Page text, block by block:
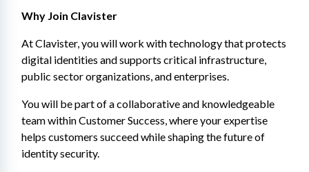
Why Join Clavister
At Clavister, you will work with technology that protects
digital identities and supports critical infrastructure,
public sector organizations, and enterprises.
You will be part of a collaborative and knowledgeable
team within Customer Success, where your expertise
helps customers succeed while shaping the future of
identity security.